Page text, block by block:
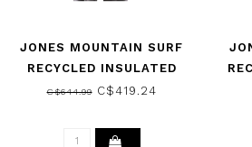
JONES MOUNTAIN SURF
RECYCLED INSULATED
JACKET SMOKE GRAY
C$644.99C$419.24